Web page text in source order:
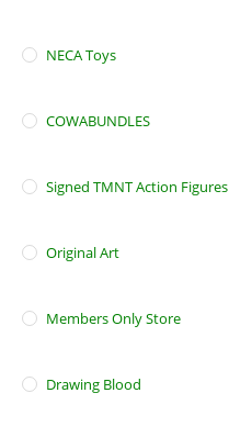
NECA Toys
COWABUNDLES
Signed TMNT Action Figures
Original Art
Members Only Store
Drawing Blood